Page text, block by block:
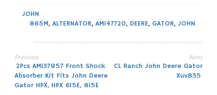
JOHN
865M, ALTERNATOR, AM147720, DEERE, GATOR, JOHN
Post
Previous
2Pcs AM137957 Front Shock
Absorber Kit Fits John Deere
Gator HPX, HPX 615E, 815E
Next
CL Ranch John Deere Gator
Xuv835